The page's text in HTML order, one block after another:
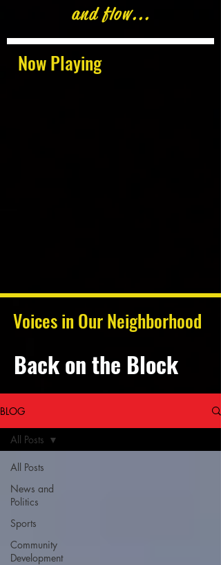
Now Playing
and flow...
Voices in Our Neighborhood
Back on the Block
BLOG
All Posts
News and
Politics
Sports
Community
Development
All Posts